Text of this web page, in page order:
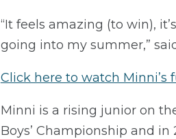
“It feels amazing (to win),
going into my summer,”
Click here to watch Minni’s
Minni is a rising junior on
Boys’ Championship and